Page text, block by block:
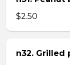
$2.50
n32. Grilled